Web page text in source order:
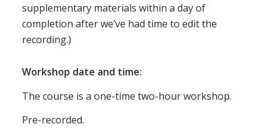
supplementary materials within a day of
completion after we’ve had time to edit the
recording.)
Workshop date and time:
The course is a one-time two-hour workshop.
Pre-recorded.